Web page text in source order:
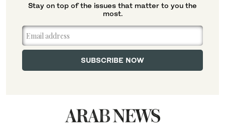
Stay on top of the issues that matter to you the
most.